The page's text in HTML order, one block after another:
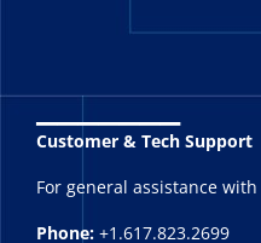
_______
Customer & Tech Support
For general assistance
Phone: +1.617.823.2699